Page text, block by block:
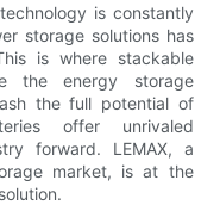
is constantly
storage solutions has
is where stackable
the energy storage
the full potential of
offer unrivaled
forward. LEMAX, a
market, is at the